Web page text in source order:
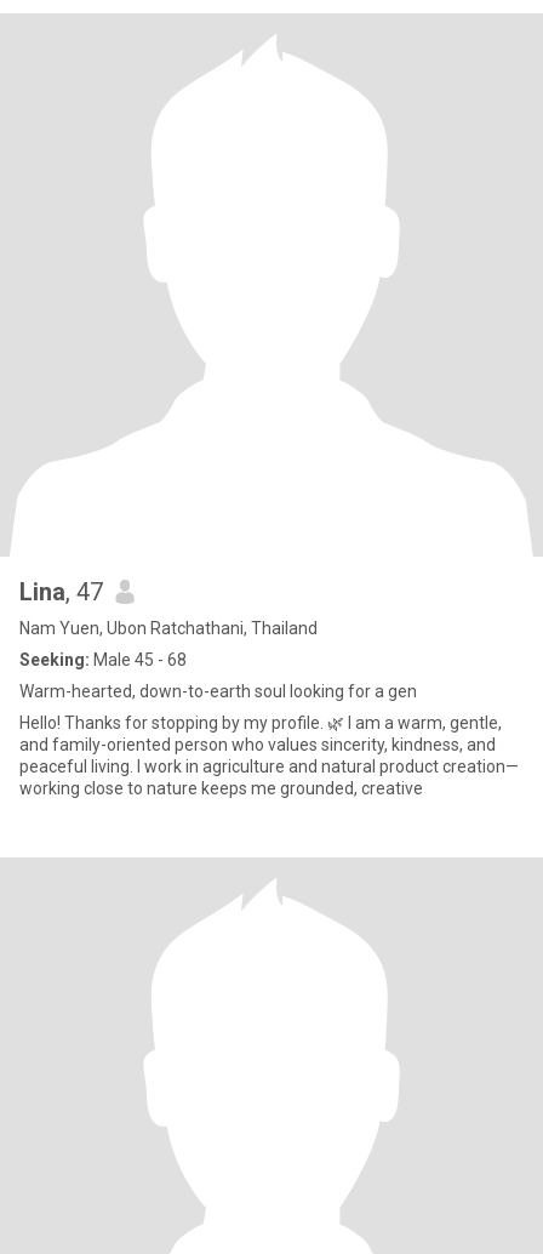
Lina, 47
Nam Yuen, Ubon Ratchathani, Thailand
Seeking: Male 45 - 68
Warm-hearted, down-to-earth soul looking for a gen
Hello! Thanks for stopping by my profile. 🌿 ​I am a warm, gentle,
and family-oriented person who values sincerity, kindness, and
peaceful living. I work in agriculture and natural product creation—
working close to nature keeps me grounded, creative